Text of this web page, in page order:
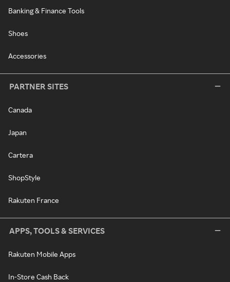
Banking & Finance Tools
Shoes
Accessories
PARTNER SITES
Canada
Japan
Cartera
ShopStyle
Rakuten France
APPS, TOOLS & SERVICES
Rakuten Mobile Apps
In-Store Cash Back